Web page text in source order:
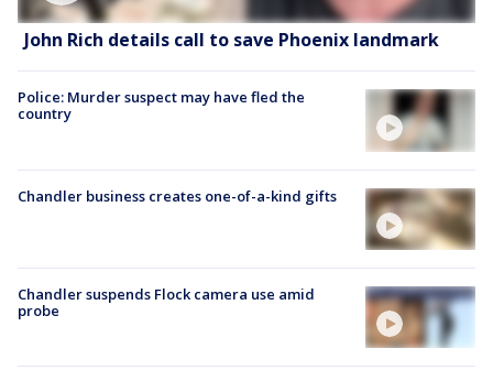
John Rich details call to save Phoenix landmark
Police: Murder suspect may have fled the
country
Chandler business creates one-of-a-kind gifts
Chandler suspends Flock camera use amid
probe